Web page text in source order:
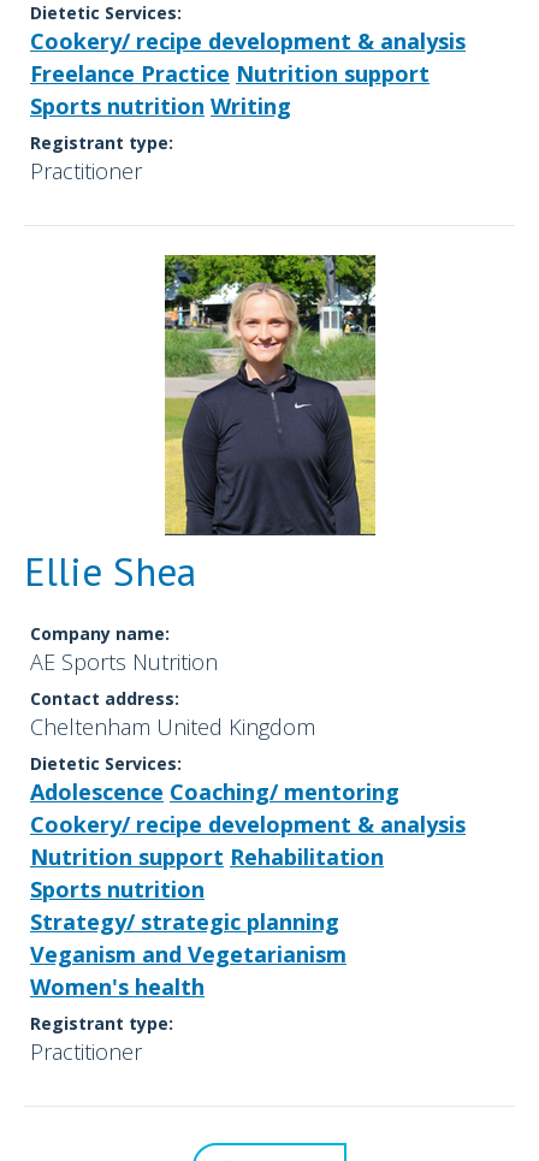
Dietetic Services:
Cookery/ recipe development & analysis
Freelance Practice Nutrition support
Sports nutrition Writing
Registrant type:
Practitioner
Ellie Shea
Company name:
AE Sports Nutrition
Contact address:
Cheltenham United Kingdom
Dietetic Services:
Adolescence Coaching/ mentoring
Cookery/ recipe development & analysis
Nutrition support Rehabilitation
Sports nutrition
Strategy/ strategic planning
Veganism and Vegetarianism
Women's health
Registrant type:
Practitioner